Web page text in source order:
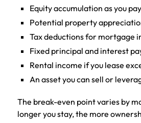
Equity accumulation as you
Potential property
Tax deductions for mortgage
Fixed principal and interest
Rental income if you lease
An asset you can sell or
The break-even point varies by
longer you stay, the more